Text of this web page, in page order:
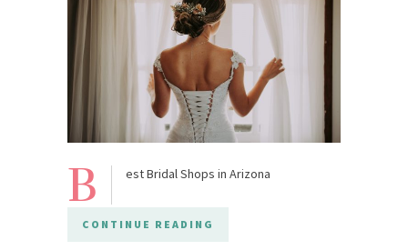
B est Bridal Shops in Arizona
CONTINUE READING